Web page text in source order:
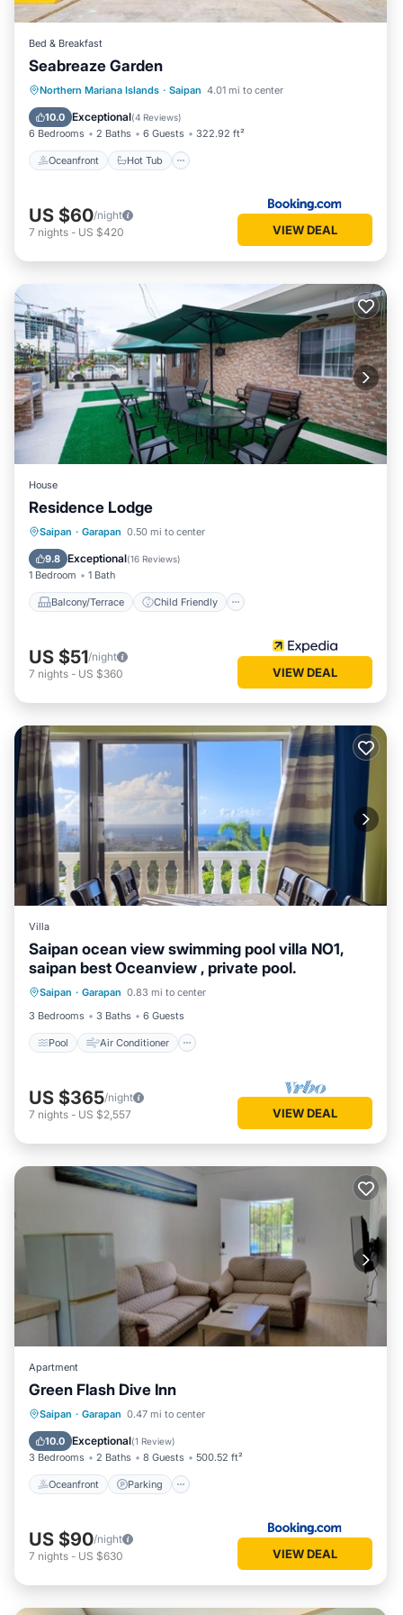
Bed & Breakfast
Seabreaze Garden
Northern Mariana Islands · Saipan 4.01 mi to center
10.0 Exceptional(4 Reviews)
6 Bedrooms 2 Baths 6 Guests 322.92 ft²
Oceanfront Hot Tub
Oceanfront Hot Tub
Breakfast
Parking
US $60/night
7 nights - US $420 VIEW DEAL
House
Residence Lodge
Saipan · Garapan 0.50 mi to center
9.8 Exceptional(16 Reviews)
1 Bedroom 1 Bath
Balcony/Terrace Child Friendly
Balcony/Terrace
Child Friendly
Bedding/Linens
US $51/night
7 nights - US $360 VIEW DEAL
Villa
Saipan ocean view swimming pool villa NO1,
saipan best Oceanview , private pool.
Saipan · Garapan 0.83 mi to center
3 Bedrooms
3 Baths 6 Guests
Pool Air Conditioner
Pool Air Conditioner
Internet
Pet Friendly
US $365/night
7 nights - US $2,557 VIEW DEAL
Apartment
Green Flash Dive Inn
Saipan · Garapan 0.47 mi to center
10.0 Exceptional(1 Review)
3 Bedrooms 2 Baths 8 Guests 500.52 ft²
Oceanfront Parking
Oceanfront Parking
Balcony/Terrace
US $90/night
7 nights - US $630 VIEW DEAL